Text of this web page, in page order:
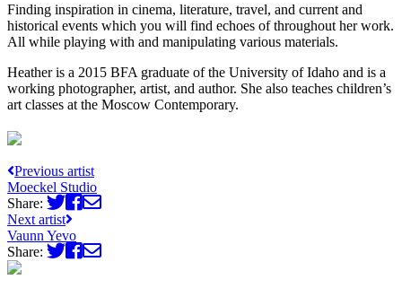
Finding inspiration in cinema, literature, travel, and current and
historical events which you will find echoes of throughout her work.
All while playing with and manipulating various materials.
Heather is a 2015 BFA graduate of the University of Idaho and is a
working photographer, artist, and author. She also teaches children’s
art classes at the Moscow Contemporary.
Previous artist
Moeckel Studio
Share:
Next artist
Vaunn Yevo
Share: